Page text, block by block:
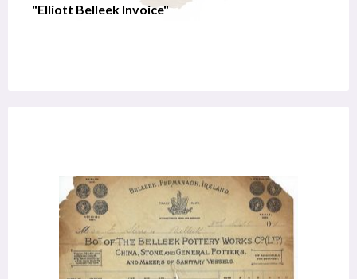
"Elliott Belleek Invoice"